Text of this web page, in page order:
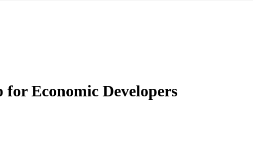
for Economic Developers